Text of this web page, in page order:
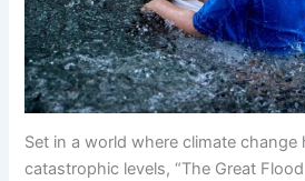
Set in a world where climate change
catastrophic levels, “The Great